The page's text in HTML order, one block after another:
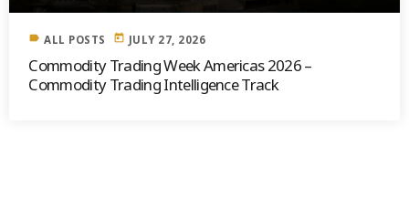
label ALL POSTS today JULY 27, 2026
Commodity Trading Week Americas 2026 –
Commodity Trading Intelligence Track